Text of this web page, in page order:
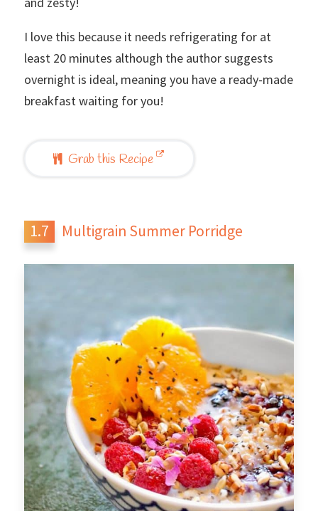
I love this because it needs refrigerating for at
least 20 minutes although the author suggests
overnight is ideal, meaning you have a ready-made
breakfast waiting for you!
Grab this Recipe
Multigrain Summer Porridge